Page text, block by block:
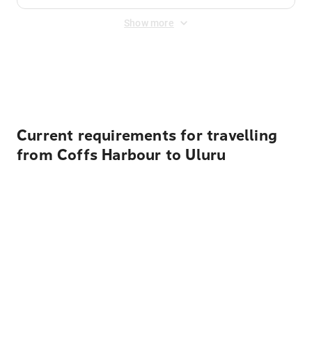
Show more
Current requirements for travelling
from Coffs Harbour to Uluru